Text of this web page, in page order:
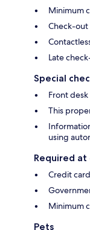
Minimum
Check-out
Late
Special
Front
This
using
Required at
Credit
Minimum
Pets